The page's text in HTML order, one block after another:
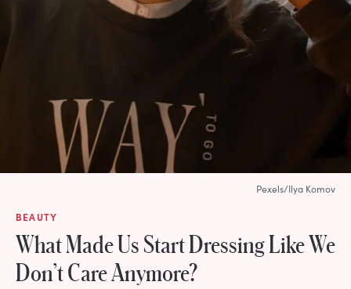
BEAUTY
What Made Us Start Dressing Like We
Don’t Care Anymore?
Pexels/Ilya Komov